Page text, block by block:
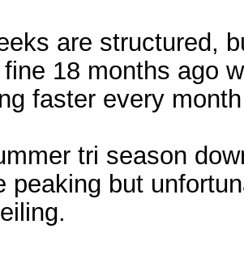
are structured,
18 months ago
faster every
tri season
peaking but